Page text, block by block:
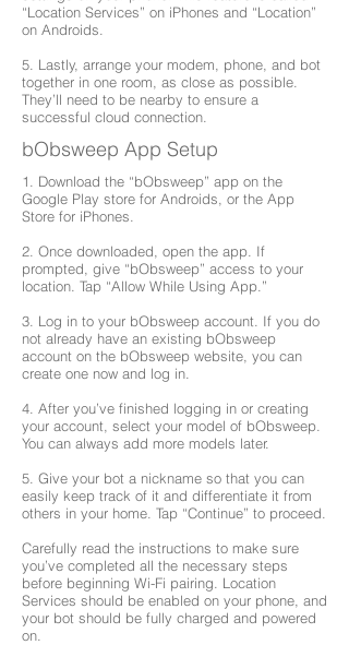
“Location Services” on iPhones and “Location”
on Androids.
5. Lastly, arrange your modem, phone, and bot
together in one room, as close as possible.
They’ll need to be nearby to ensure a
successful cloud connection.
bObsweep App Setup
1. Download the “bObsweep” app on the
Google Play store for Androids, or the App
Store for iPhones.
2. Once downloaded, open the app. If
prompted, give “bObsweep” access to your
location. Tap “Allow While Using App.”
3. Log in to your bObsweep account. If you do
not already have an existing bObsweep
account on the bObsweep website, you can
create one now and log in.
4. After you’ve finished logging in or creating
your account, select your model of bObsweep.
You can always add more models later.
5. Give your bot a nickname so that you can
easily keep track of it and differentiate it from
others in your home. Tap “Continue” to proceed.
Carefully read the instructions to make sure
you’ve completed all the necessary steps
before beginning Wi-Fi pairing. Location
Services should be enabled on your phone, and
your bot should be fully charged and powered
on.